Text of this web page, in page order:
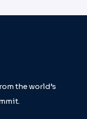
the world’s